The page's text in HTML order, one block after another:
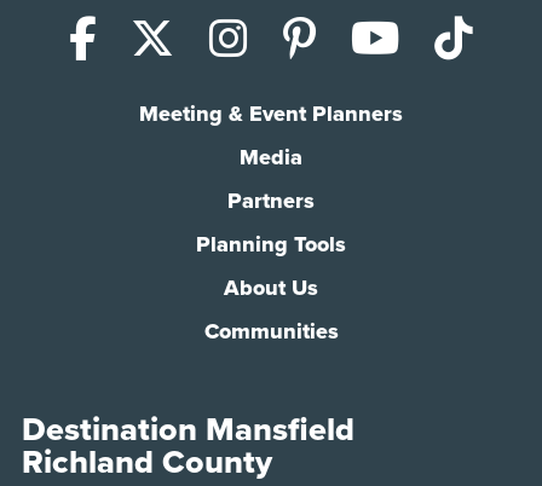
Facebook
X (Twitter)
Instagram
Pinterest
Meeting & Event Planners
Media
Partners
Planning Tools
About Us
Communities
Destination Mansfield
Richland County